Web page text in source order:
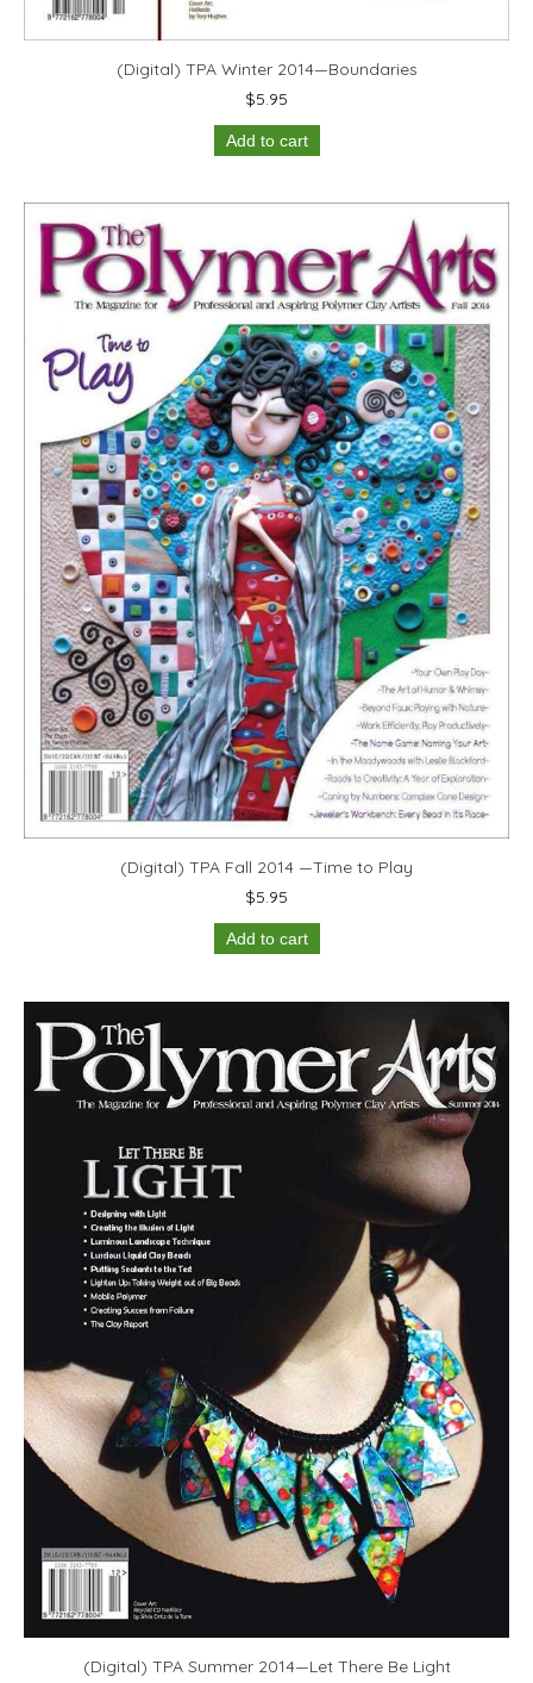
(Digital) TPA Winter 2014—Boundaries
$5.95
Add to cart
(Digital) TPA Fall 2014 —Time to Play
$5.95
Add to cart
(Digital) TPA Summer 2014—Let There Be Light